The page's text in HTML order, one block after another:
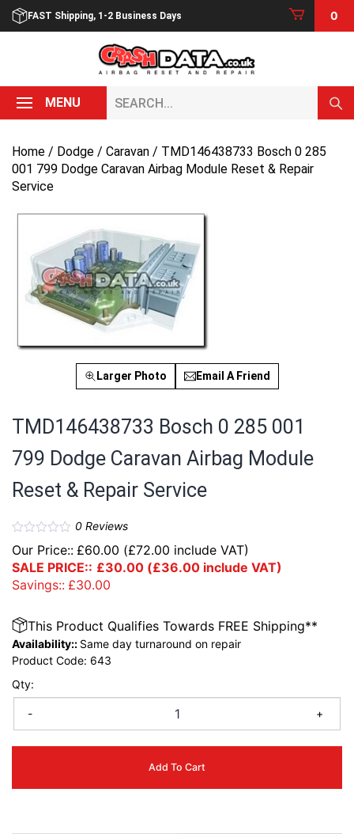
Skip
FAST Shipping, 1-2 Business Days 0
MENU
Home / Dodge / Caravan / TMD146438733 Bosch 0 285
001 799 Dodge Caravan Airbag Module Reset & Repair
Service
Larger Photo Email A Friend
TMD146438733 Bosch 0 285 001
799 Dodge Caravan Airbag Module
Reset & Repair Service
0Reviews
Our Price:: £60.00 (£72.00 include VAT)
SALE PRICE:: £30.00 (£36.00 include VAT)
Savings:: £30.00
Qty:
- +
Add To Cart
This Product Qualifies Towards FREE Shipping**
Availability:: Same day turnaround on repair
Product Code: 643